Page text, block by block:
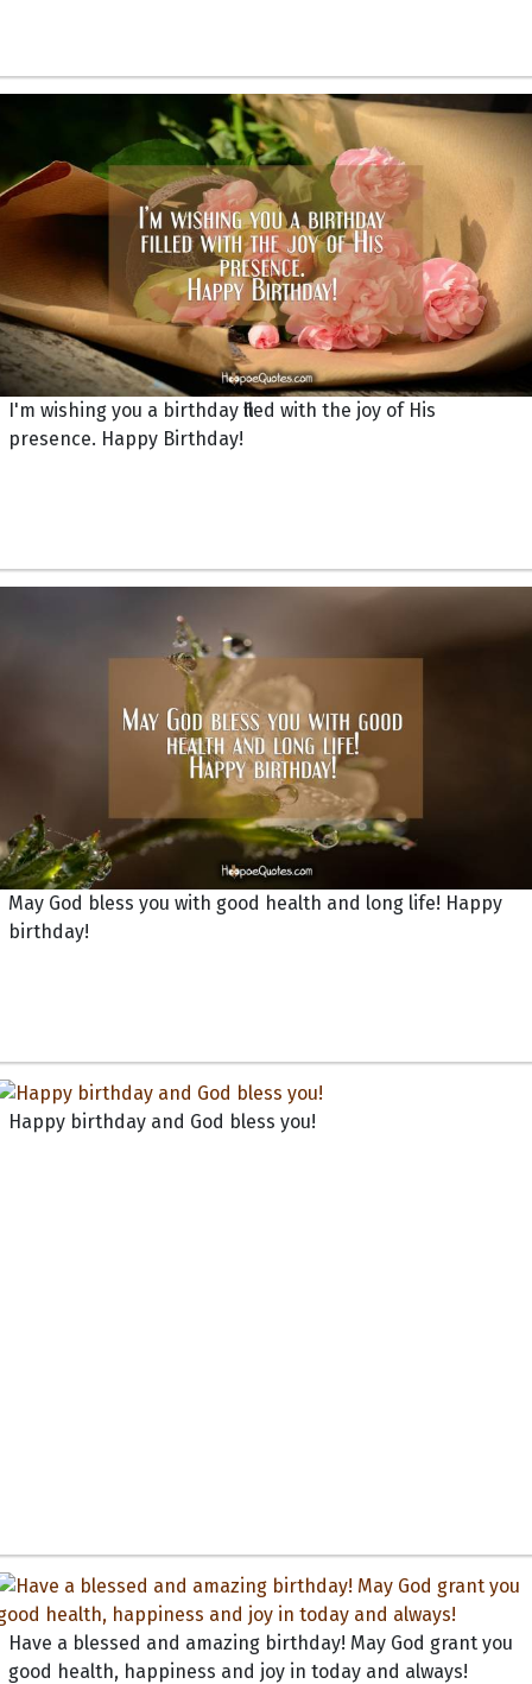
I'm wishing you a birthday filled with the joy of His
presence. Happy Birthday!
May God bless you with good health and long life! Happy
birthday!
Happy birthday and God bless you!
Have a blessed and amazing birthday! May God grant you
good health, happiness and joy in today and always!